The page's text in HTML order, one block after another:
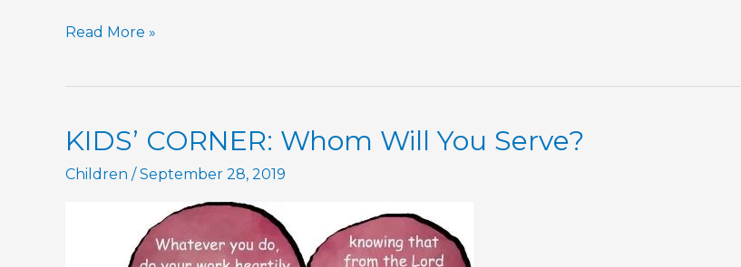
The
for
–
Read More »
KIDS’ CORNER: Whom Will You Serve?
Children /September 28, 2019